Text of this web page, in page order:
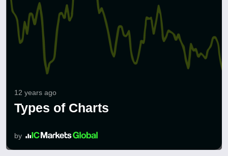
12 years ago
Types of Charts
by